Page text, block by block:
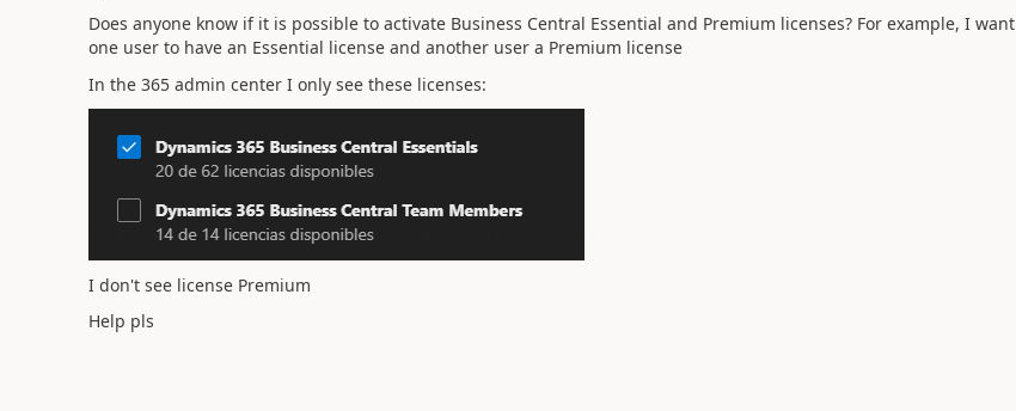
Does anyone know if it is possible to activate Business Central Essential and Premium licenses? For example, I want
one user to have an Essential license and another user a Premium license
In the 365 admin center I only see these licenses:
I don't see license Premium
Help pls